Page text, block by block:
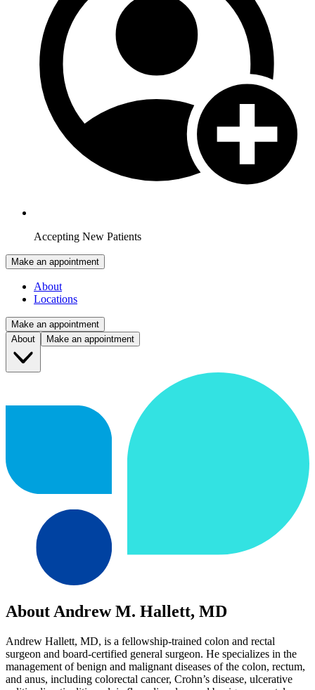
Accepting New Patients
Make an appointment
About
Locations
Make an appointment
About
Make an appointment
About Andrew M. Hallett, MD
Andrew Hallett, MD, is a fellowship-trained colon and rectal
surgeon and board-certified general surgeon. He specializes in the
management of benign and malignant diseases of the colon, rectum,
and anus, including colorectal cancer, Crohn’s disease, ulcerative